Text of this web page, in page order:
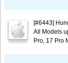
[#6443]
All Models
Pro, 17 Pro